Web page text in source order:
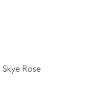
Skye Rose